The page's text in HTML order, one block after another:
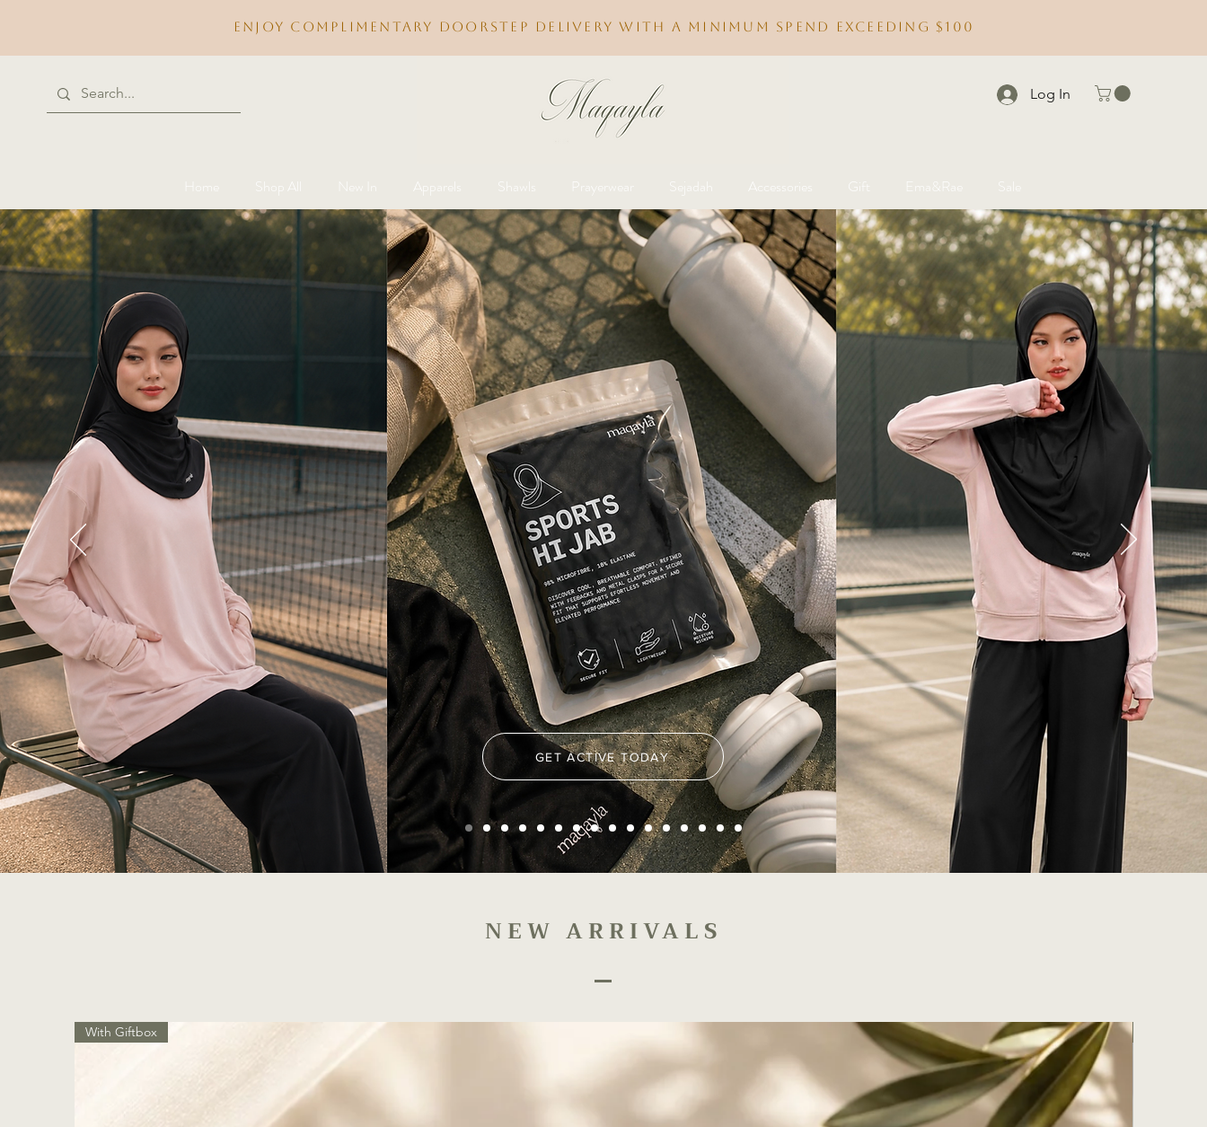
Enjoy complimentary doorstep delivery with a minimum spend exceeding $100
Log In
Shop All New In Apparels Shawls Prayerwear Accessories Ema&Rae
GET ACTIVE TODAY
NEW ARRIVALS
With Giftbox